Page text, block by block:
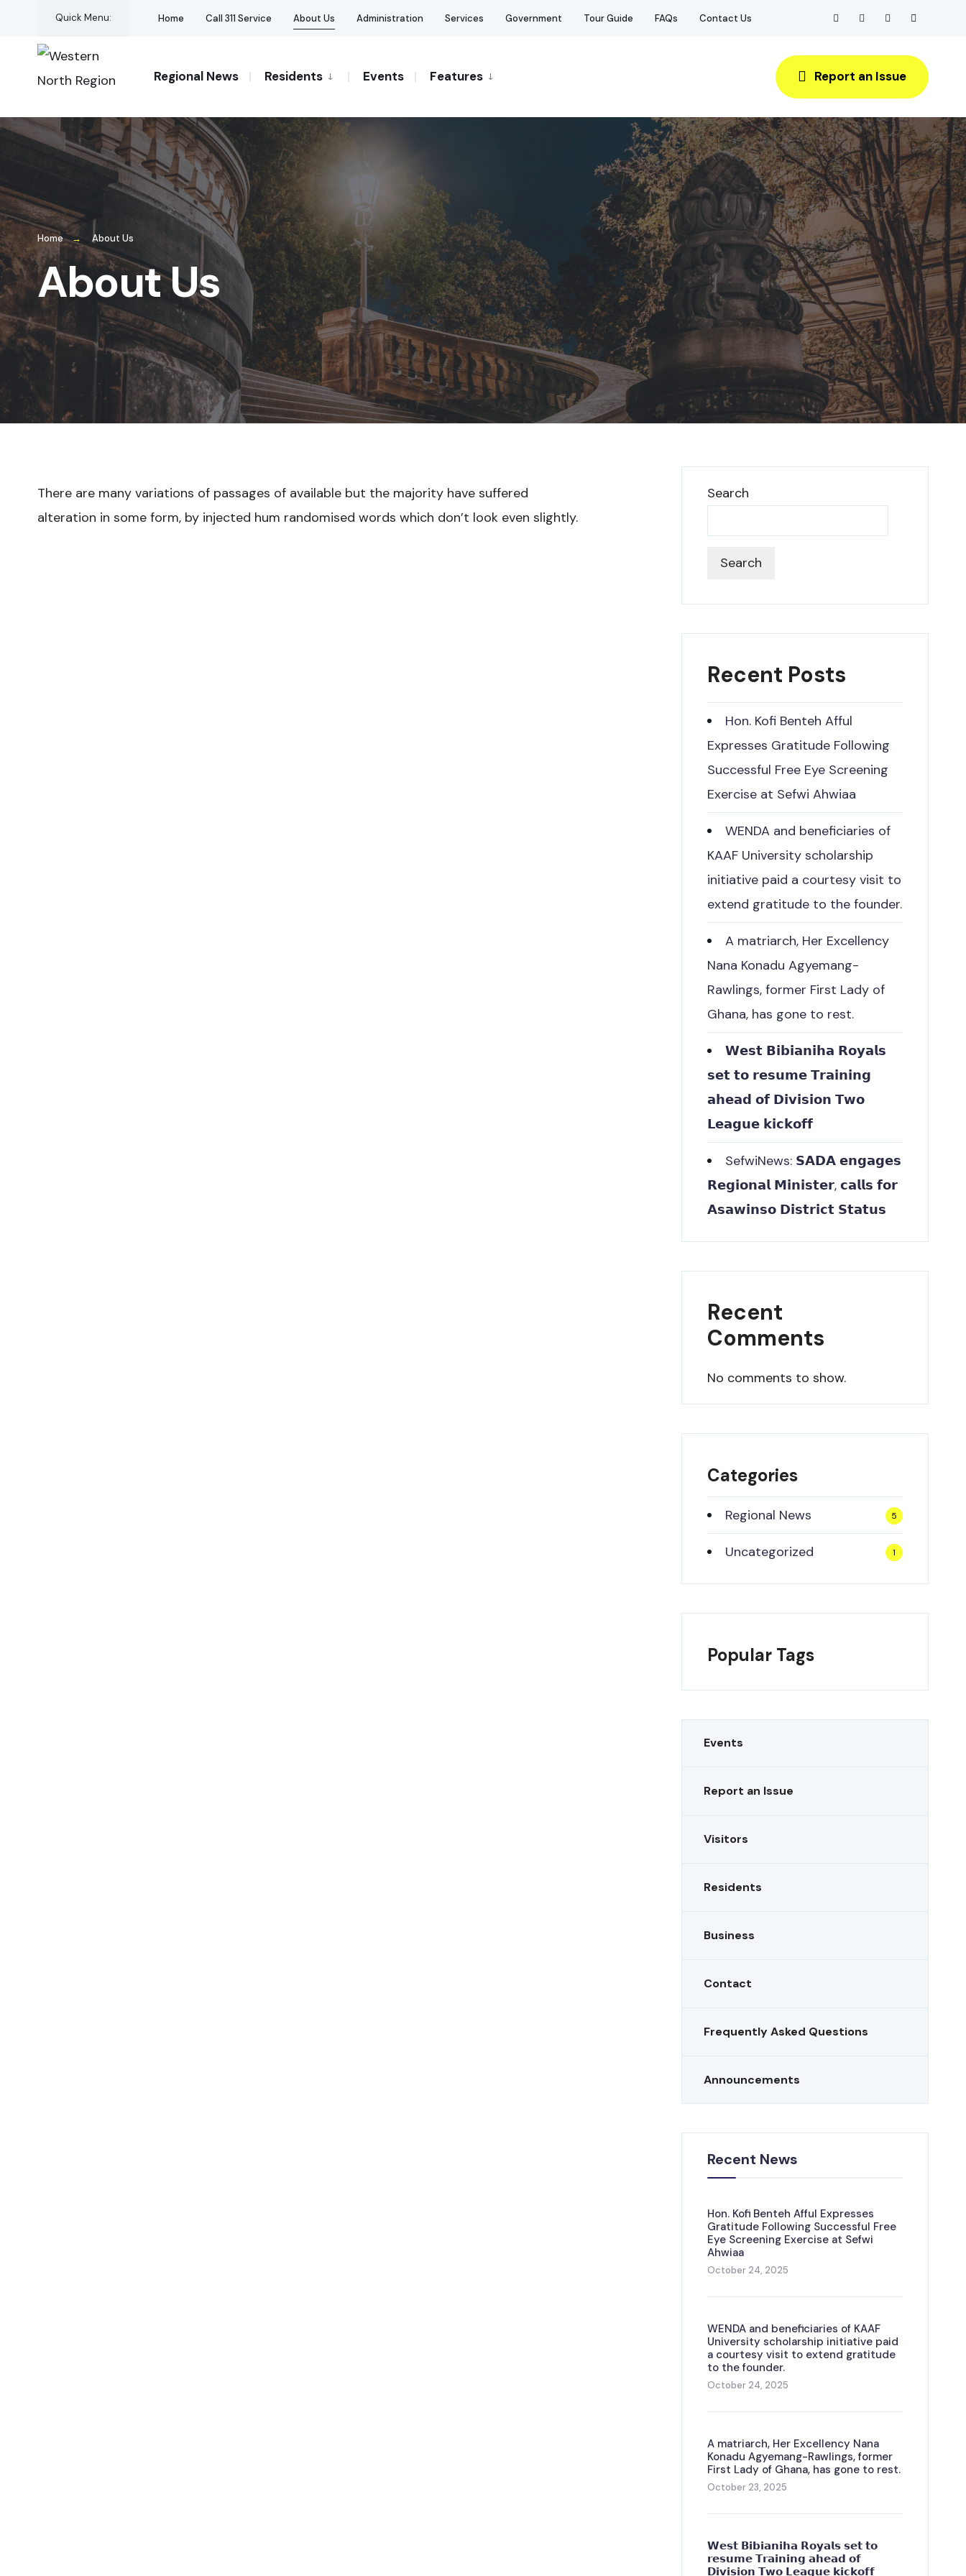
content
Quick Menu: Home Call 311 Service About Us Administration Services Government Tour Guide FAQs Contact Us
Regional News Residents Events Features Report an Issue
Home About Us
About Us
There are many variations of passages of available but the majority have suffered
alteration in some form, by injected hum randomised words which don’t look even slightly.
Search
Search
Recent Posts
Hon. Kofi Benteh Afful
Expresses Gratitude Following
Successful Free Eye Screening
Exercise at Sefwi Ahwiaa
WENDA and beneficiaries of
KAAF University scholarship
initiative paid a courtesy visit to
extend gratitude to the founder.
A matriarch, Her Excellency
Nana Konadu Agyemang-
Rawlings, former First Lady of
Ghana, has gone to rest.
𝗪𝗲𝘀𝘁 𝗕𝗶𝗯𝗶𝗮𝗻𝗶𝗵𝗮 𝗥𝗼𝘆𝗮𝗹𝘀
𝘀𝗲𝘁 𝘁𝗼 𝗿𝗲𝘀𝘂𝗺𝗲 𝗧𝗿𝗮𝗶𝗻𝗶𝗻𝗴
𝗮𝗵𝗲𝗮𝗱 𝗼𝗳 𝗗𝗶𝘃𝗶𝘀𝗶𝗼𝗻 𝗧𝘄𝗼
𝗟𝗲𝗮𝗴𝘂𝗲 𝗸𝗶𝗰𝗸𝗼𝗳𝗳
SefwiNews: 𝗦𝗔𝗗𝗔 𝗲𝗻𝗴𝗮𝗴𝗲𝘀
𝗥𝗲𝗴𝗶𝗼𝗻𝗮𝗹 𝗠𝗶𝗻𝗶𝘀𝘁𝗲𝗿, 𝗰𝗮𝗹𝗹𝘀 𝗳𝗼𝗿
𝗔𝘀𝗮𝘄𝗶𝗻𝘀𝗼 𝗗𝗶𝘀𝘁𝗿𝗶𝗰𝘁 𝗦𝘁𝗮𝘁𝘂𝘀
Recent
Comments
No comments to show.
Categories
Regional News 5
Uncategorized 1
Popular Tags
Events
Report an Issue
Visitors
Residents
Business
Contact
Frequently Asked Questions
Announcements
Recent News
Hon. Kofi Benteh Afful Expresses
Gratitude Following Successful Free
Eye Screening Exercise at Sefwi
Ahwiaa
October 24, 2025
WENDA and beneficiaries of KAAF
University scholarship initiative paid
a courtesy visit to extend gratitude
to the founder.
October 24, 2025
A matriarch, Her Excellency Nana
Konadu Agyemang-Rawlings, former
First Lady of Ghana, has gone to rest.
October 23, 2025
𝗪𝗲𝘀𝘁 𝗕𝗶𝗯𝗶𝗮𝗻𝗶𝗵𝗮 𝗥𝗼𝘆𝗮𝗹𝘀 𝘀𝗲𝘁 𝘁𝗼
𝗿𝗲𝘀𝘂𝗺𝗲 𝗧𝗿𝗮𝗶𝗻𝗶𝗻𝗴 𝗮𝗵𝗲𝗮𝗱 𝗼𝗳
𝗗𝗶𝘃𝗶𝘀𝗶𝗼𝗻 𝗧𝘄𝗼 𝗟𝗲𝗮𝗴𝘂𝗲 𝗸𝗶𝗰𝗸𝗼𝗳𝗳